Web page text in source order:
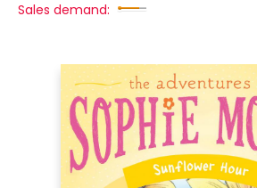
Sales demand: